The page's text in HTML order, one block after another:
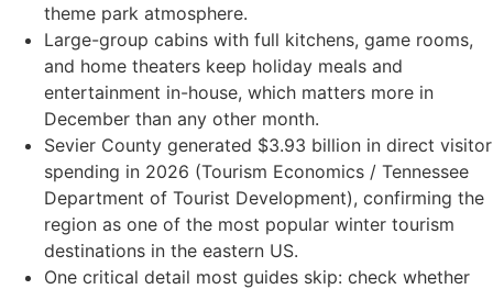
theme park atmosphere.
Large-group cabins with full kitchens, game rooms,
and home theaters keep holiday meals and
entertainment in-house, which matters more in
December than any other month.
Sevier County generated $3.93 billion in direct visitor
spending in 2026 (Tourism Economics / Tennessee
Department of Tourist Development), confirming the
region as one of the most popular winter tourism
destinations in the eastern US.
One critical detail most guides skip: check whether